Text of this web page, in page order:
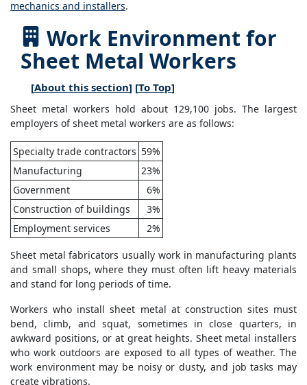
mechanics and installers.
Work Environment for
Sheet Metal Workers
[About this section] [To Top]
Sheet metal workers hold about 129,100 jobs. The largest
employers of sheet metal workers are as follows:
Specialty trade contractors 59%
Manufacturing
23%
Government
6%
Construction of buildings
3%
Employment services
2%
Sheet metal fabricators usually work in manufacturing plants
and small shops, where they must often lift heavy materials
and stand for long periods of time.
Workers who install sheet metal at construction sites must
bend, climb, and squat, sometimes in close quarters, in
awkward positions, or at great heights. Sheet metal installers
who work outdoors are exposed to all types of weather. The
work environment may be noisy or dusty, and job tasks may
create vibrations.